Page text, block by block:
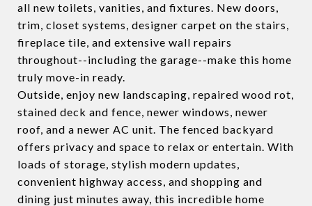
all new toilets, vanities, and fixtures. New doors,
trim, closet systems, designer carpet on the stairs,
fireplace tile, and extensive wall repairs
throughout--including the garage--make this home
truly move-in ready.
Outside, enjoy new landscaping, repaired wood rot,
stained deck and fence, newer windows, newer
roof, and a newer AC unit. The fenced backyard
offers privacy and space to relax or entertain. With
loads of storage, stylish modern updates,
convenient highway access, and shopping and
dining just minutes away, this incredible home